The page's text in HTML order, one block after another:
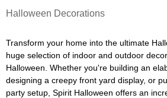
Halloween Decorations
Transform your home into the ultimate
huge selection of indoor and outdoor
Halloween. Whether you're building an
designing a creepy front yard display, or
party setup, Spirit Halloween offers an